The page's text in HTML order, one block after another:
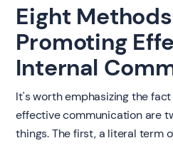
Eight
Promoting
Internal
It's worth emphasizing the
effective communication are
things. The first, a literal term